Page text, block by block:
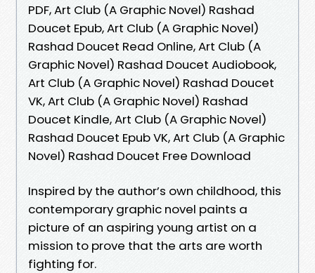
PDF, Art Club (A Graphic Novel) Rashad
Doucet Epub, Art Club (A Graphic Novel)
Rashad Doucet Read Online, Art Club (A
Graphic Novel) Rashad Doucet Audiobook,
Art Club (A Graphic Novel) Rashad Doucet
VK, Art Club (A Graphic Novel) Rashad
Doucet Kindle, Art Club (A Graphic Novel)
Rashad Doucet Epub VK, Art Club (A Graphic
Novel) Rashad Doucet Free Download
Inspired by the author’s own childhood, this
contemporary graphic novel paints a
picture of an aspiring young artist on a
mission to prove that the arts are worth
fighting for.